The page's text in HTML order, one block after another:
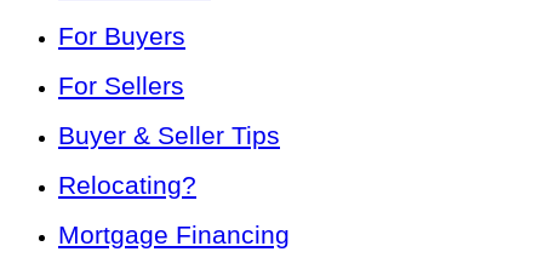
For Buyers
For Sellers
Buyer & Seller Tips
Relocating?
Mortgage Financing